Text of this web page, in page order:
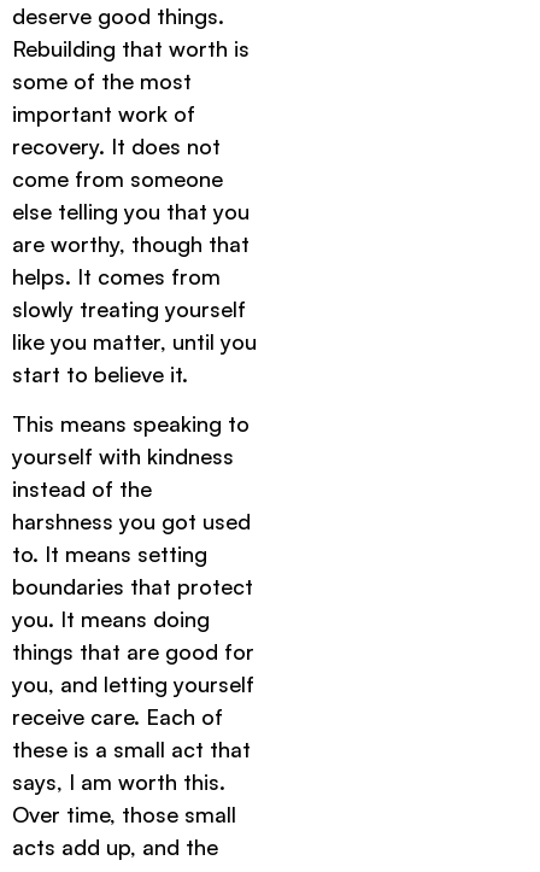
deserve good things.
Rebuilding that worth is
some of the most
important work of
recovery. It does not
come from someone
else telling you that you
are worthy, though that
helps. It comes from
slowly treating yourself
like you matter, until you
start to believe it.
This means speaking to
yourself with kindness
instead of the
harshness you got used
to. It means setting
boundaries that protect
you. It means doing
things that are good for
you, and letting yourself
receive care. Each of
these is a small act that
says, I am worth this.
Over time, those small
acts add up, and the